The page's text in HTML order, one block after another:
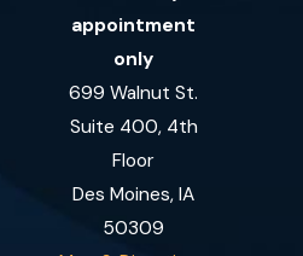
appointment
only
699 Walnut St.
Suite 400, 4th
Floor
Des Moines, IA
50309